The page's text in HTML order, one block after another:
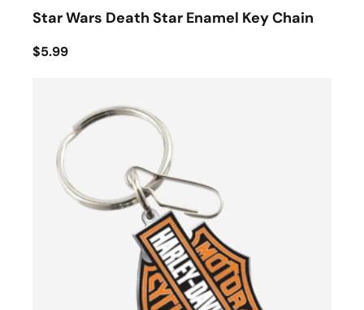
Star Wars Death Star Enamel Key Chain
$5.99